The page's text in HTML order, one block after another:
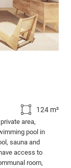
124 m²
area,
pool in
sauna and
access to
room,